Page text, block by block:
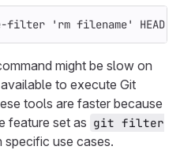
filter 'rm filename' HEAD
might be slow on
to execute Git
tools are faster because
feature set as git filter
use cases.